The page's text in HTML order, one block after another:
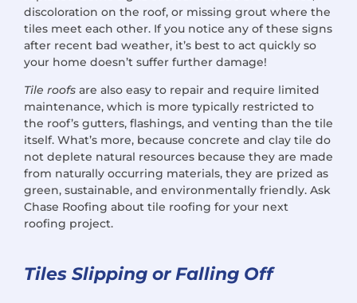
discoloration on the roof, or missing grout where the
tiles meet each other. If you notice any of these signs
after recent bad weather, it’s best to act quickly so
your home doesn’t suffer further damage!
Tile roofs are also easy to repair and require limited
maintenance, which is more typically restricted to
the roof’s gutters, flashings, and venting than the tile
itself. What’s more, because concrete and clay tile do
not deplete natural resources because they are made
from naturally occurring materials, they are prized as
green, sustainable, and environmentally friendly. Ask
Chase Roofing about tile roofing for your next
roofing project.
Tiles Slipping or Falling Off